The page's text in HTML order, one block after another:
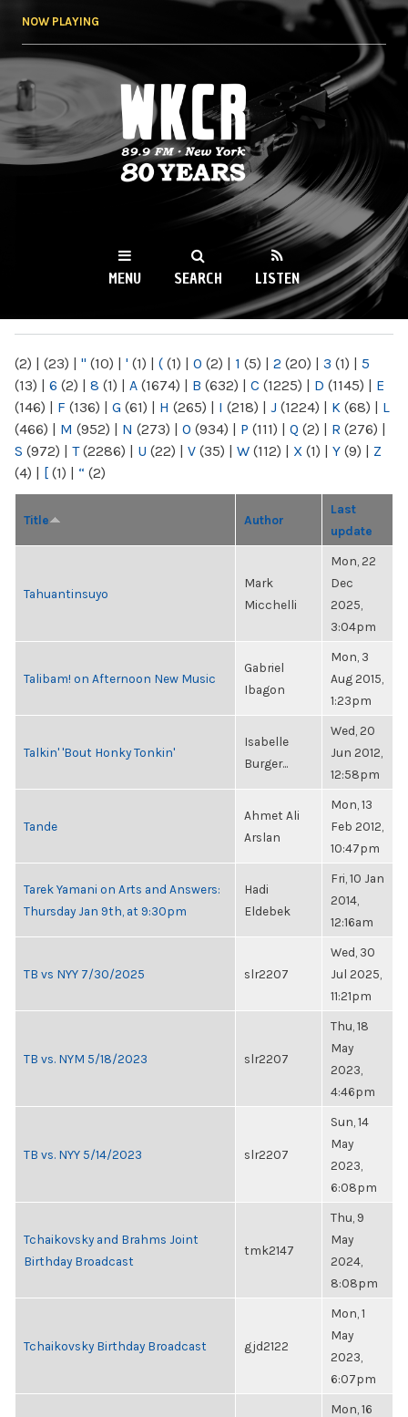
NOW PLAYING
WKCR 89.9FM
NY
MENU SEARCH LISTEN
(2) | (23) | " (10) | ' (1) | ( (1) | 0 (2) | 1 (5) | 2 (20) | 3 (1) | 5
(13) | 6 (2) | 8 (1) | A (1674) | B (632) | C (1225) | D (1145) | E
(146) | F (136) | G (61) | H (265) | I (218) | J (1224) | K (68) | L
(466) | M (952) | N (273) | O (934) | P (111) | Q (2) | R (276) |
S (972) | T(2286) | U (22) | V (35) | W (112) | X (1) | Y (9) | Z
(4) | [ (1) | “ (2)
Title Author
Last
update
Tahuantinsuyo
Mark
Micchelli
Mon, 22
Dec
2025,
3:04pm
Talibam! on Afternoon New Music
Gabriel
Ibagon
Mon, 3
Aug 2015,
1:23pm
Talkin' 'Bout Honky Tonkin'
Isabelle
Burger...
Wed, 20
Jun 2012,
12:58pm
Tande
Ahmet Ali
Arslan
Mon, 13
Feb 2012,
10:47pm
Tarek Yamani on Arts and Answers:
Thursday Jan 9th, at 9:30pm
Hadi
Eldebek
Fri, 10 Jan
2014,
12:16am
TB vs NYY 7/30/2025 slr2207
Wed, 30
Jul 2025,
11:21pm
TB vs. NYM 5/18/2023 slr2207
Thu, 18
May
2023,
4:46pm
TB vs. NYY 5/14/2023 slr2207
Sun, 14
May
2023,
6:08pm
Tchaikovsky and Brahms Joint
Birthday Broadcast
tmk2147
Thu, 9
May
2024,
8:08pm
Tchaikovsky Birthday Broadcast gjd2122
Mon, 1
May
2023,
6:07pm
Mon, 16